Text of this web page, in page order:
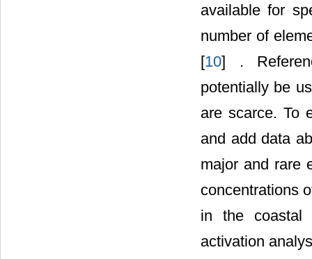
available for
number of
[10] .
potentially be
are scarce. To
and add data
major and rare
concentrations
in the coastal
activation